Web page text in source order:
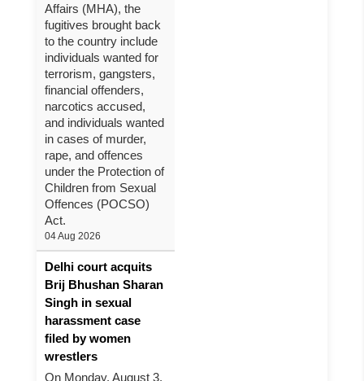
Affairs (MHA), the
fugitives brought back
to the country include
individuals wanted for
terrorism, gangsters,
financial offenders,
narcotics accused,
and individuals wanted
in cases of murder,
rape, and offences
under the Protection of
Children from Sexual
Offences (POCSO)
Act.
04 Aug 2026
Delhi court acquits
Brij Bhushan Sharan
Singh in sexual
harassment case
filed by women
wrestlers
On Monday, August 3,